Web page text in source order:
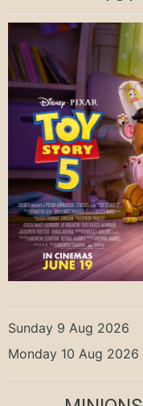
Sunday 9 Aug 2026
Monday 10 Aug 2026